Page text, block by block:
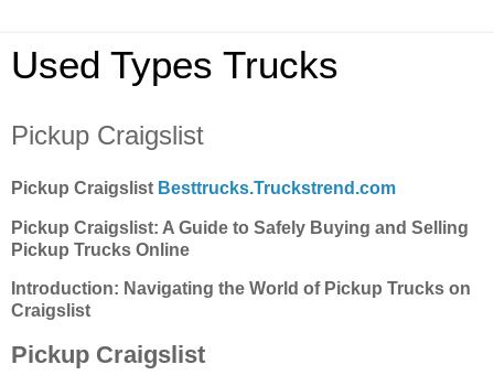
Used Types Trucks
Pickup Craigslist
Pickup Craigslist Besttrucks.Truckstrend.com
Pickup Craigslist: A Guide to Safely Buying and Selling
Pickup Trucks Online
Introduction: Navigating the World of Pickup Trucks on
Craigslist
Pickup Craigslist